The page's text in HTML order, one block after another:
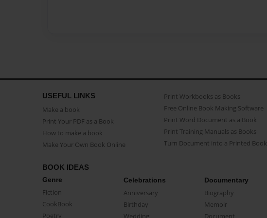
USEFUL LINKS
Make a book
Print Your PDF as a Book
How to make a book
Make Your Own Book Online
Print Workbooks as Books
Free Online Book Making Software
Print Word Document as a Book
Print Training Manuals as Books
Turn Document into a Printed Book
BOOK IDEAS
Genre
Fiction
CookBook
Poetry
Celebrations
Anniversary
Birthday
Wedding
Documentary
Biography
Memoir
Document